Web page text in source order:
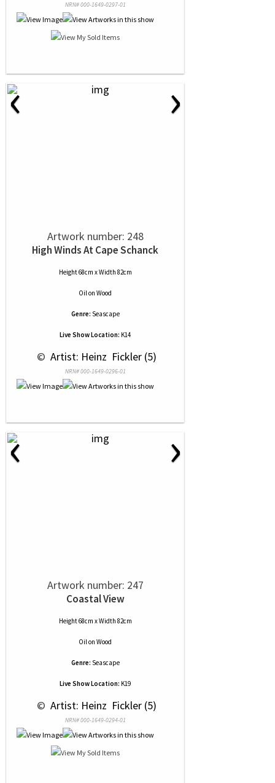
NRN# 000-1649-0297-01
‹ ›
Artwork number: 248
High Winds At Cape Schanck
Height 68cm x Width 82cm
Oilon Wood
Genre: Seascape
Live Show Location: K14
© Artist: Heinz  Fickler (5)
NRN# 000-1649-0296-01
‹ ›
Artwork number: 247
Coastal View
Height 68cm x Width 82cm
Oilon Wood
Genre: Seascape
Live Show Location: K19
© Artist: Heinz  Fickler (5)
NRN# 000-1649-0294-01